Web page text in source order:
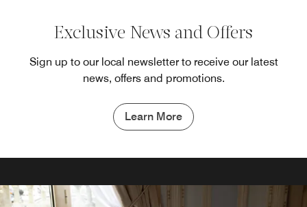
Exclusive News and Offers
Sign up to our local newsletter to receive our latest
news, offers and promotions.
Learn More